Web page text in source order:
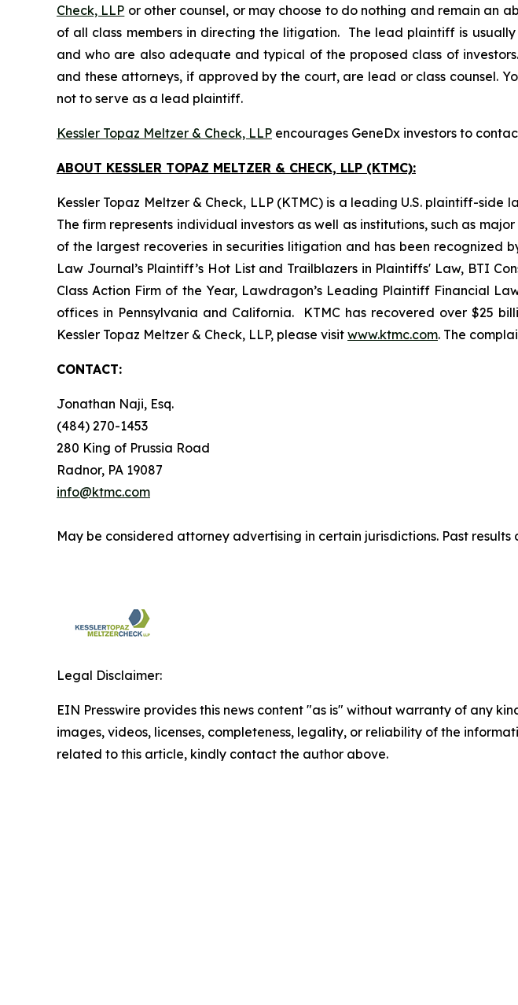
Check, LLP or other counsel, or may choose to do nothing and remain an
of all class members in directing the litigation. The lead plaintiff is
and who are also adequate and typical of the proposed class of
and these attorneys, if approved by the court, are lead or class counsel.
not to serve as a lead plaintiff.
Kessler Topaz Meltzer & Check, LLP encourages GeneDx investors to
ABOUT KESSLER TOPAZ MELTZER & CHECK, LLP (KTMC):
Kessler Topaz Meltzer & Check, LLP (KTMC) is a leading U.S. plaintiff-
The firm represents individual investors as well as institutions, such as
of the largest recoveries in securities litigation and has been recognized
Law Journal’s Plaintiff’s Hot List and Trailblazers in Plaintiffs' Law, BTI
Class Action Firm of the Year, Lawdragon’s Leading Plaintiff Financial
offices in Pennsylvania and California. KTMC has recovered over $25
Kessler Topaz Meltzer & Check, LLP, please visit www.ktmc.com. The
CONTACT:
Jonathan Naji, Esq.
(484) 270-1453
280 King of Prussia Road
Radnor, PA 19087
info@ktmc.com
May be considered attorney advertising in certain jurisdictions. Past
Legal Disclaimer:
EIN Presswire provides this news content "as is" without warranty of any
images, videos, licenses, completeness, legality, or reliability of the
related to this article, kindly contact the author above.